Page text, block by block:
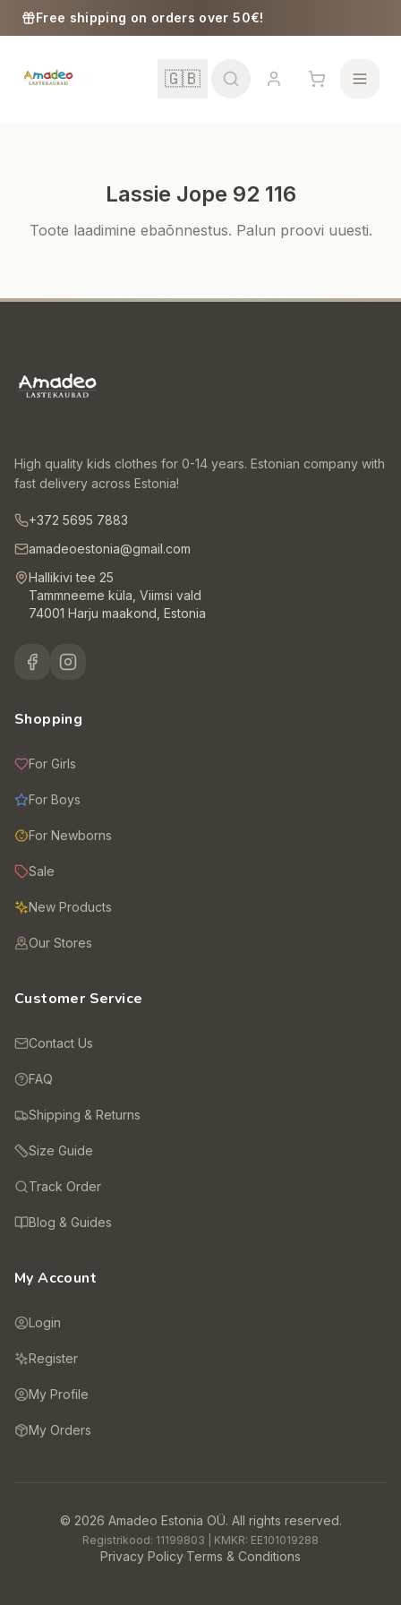
Skip to content
Free shipping on orders over 50€!
🇬🇧
Baby Supplies
Lassie Jope 92 116
Toote laadimine ebaõnnestus. Palun proovi uuesti.
High quality kids clothes for 0-14 years. Estonian company with
fast delivery across Estonia!
+372 5695 7883
amadeoestonia@gmail.com
Hallikivi tee 25
Tammneeme küla, Viimsi vald
74001 Harju maakond, Estonia
Shopping
For Girls
For Boys
For Newborns
Sale
New Products
Our Stores
Customer Service
Contact Us
FAQ
Shipping & Returns
Size Guide
Track Order
Blog & Guides
My Account
Login
Register
My Profile
My Orders
© 2026 Amadeo Estonia OÜ. All rights reserved.
Registrikood: 11199803 | KMKR: EE101019288
Privacy Policy·Terms & Conditions